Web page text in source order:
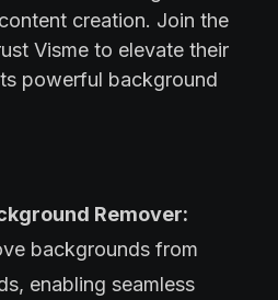
creation. Join the
Visme to elevate their
powerful background
Remover:
backgrounds from
enabling seamless